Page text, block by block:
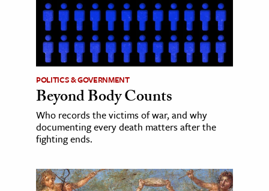
POLITICS & GOVERNMENT
Beyond Body Counts
Who records the victims of war, and why
documenting every death matters after the
fighting ends.